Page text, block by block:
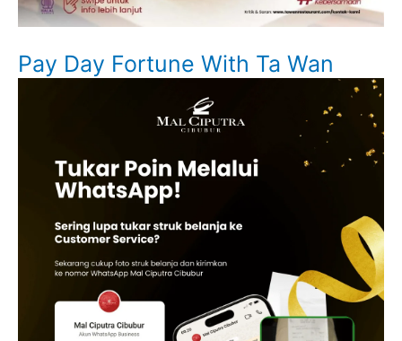
Pay Day Fortune With Ta Wan